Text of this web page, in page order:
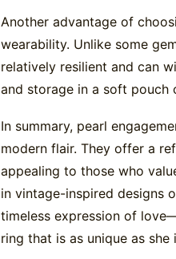
Another advantage of
wearability. Unlike some
relatively resilient and can
and storage in a soft pouch
In summary, pearl
modern flair. They offer a
appealing to those who
in vintage-inspired designs
timeless expression of
ring that is as unique as she